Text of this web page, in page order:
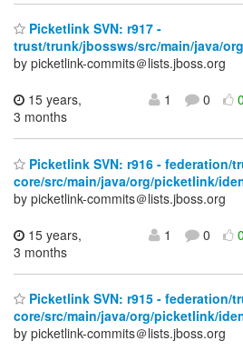
Picketlink SVN: r917 -
trust/trunk/jbossws/src/main/java/
by picketlink-commits＠lists.jboss.org
15 years,
3 months
1 0
Picketlink SVN: r916 - federation/
core/src/main/java/org/picketlink/
by picketlink-commits＠lists.jboss.org
15 years,
3 months
1 0
Picketlink SVN: r915 - federation/
core/src/main/java/org/picketlink/
by picketlink-commits＠lists.jboss.org